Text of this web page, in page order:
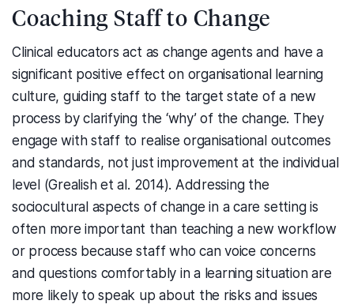
Coaching Staff to Change
Clinical educators act as change agents and have a
significant positive effect on organisational learning
culture, guiding staff to the target state of a new
process by clarifying the ‘why’ of the change. They
engage with staff to realise organisational outcomes
and standards, not just improvement at the individual
level (Grealish et al. 2014). Addressing the
sociocultural aspects of change in a care setting is
often more important than teaching a new workflow
or process because staff who can voice concerns
and questions comfortably in a learning situation are
more likely to speak up about the risks and issues